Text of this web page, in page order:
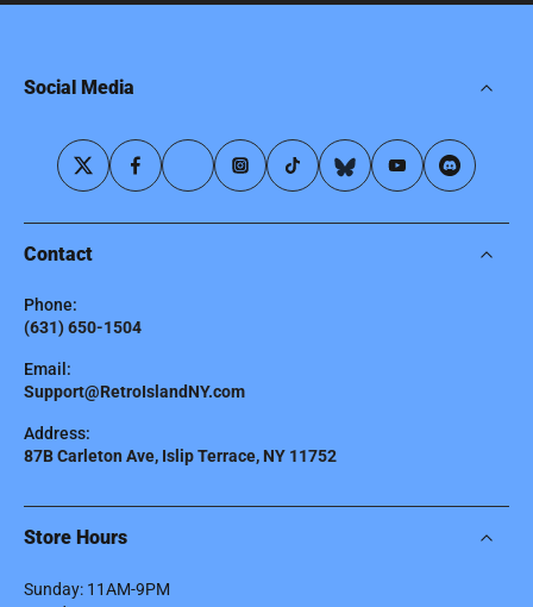
Social Media
Contact
Phone:
(631) 650-1504
Email:
Support@RetroIslandNY.com
Address:
87B Carleton Ave, Islip Terrace, NY 11752
Store Hours
Sunday: 11AM-9PM